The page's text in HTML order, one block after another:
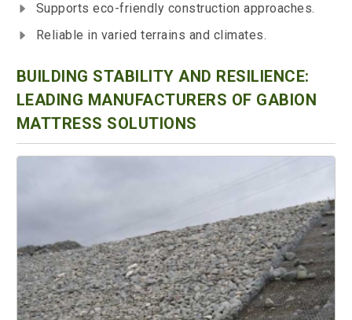
Supports eco-friendly construction approaches.
Reliable in varied terrains and climates.
BUILDING STABILITY AND RESILIENCE:
LEADING MANUFACTURERS OF GABION
MATTRESS SOLUTIONS